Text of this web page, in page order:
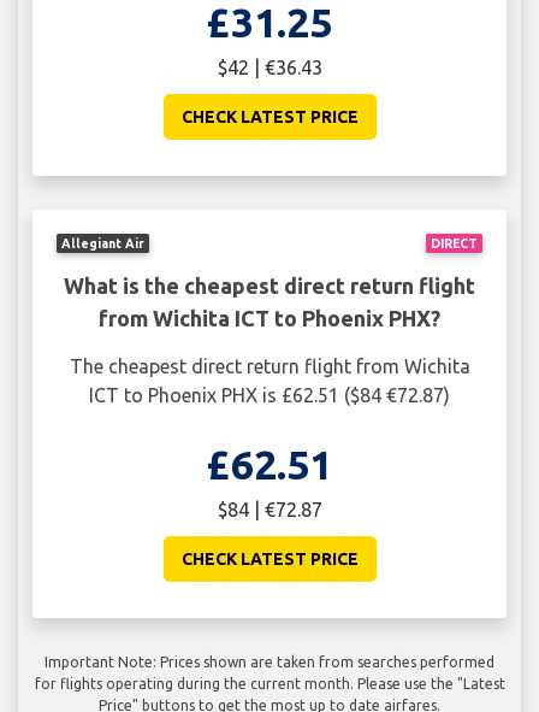
£31.25
$42 | €36.43
CHECK LATEST PRICE
DIRECT
Allegiant Air
What is the cheapest direct return flight
from Wichita ICT to Phoenix PHX?
The cheapest direct return flight from Wichita
ICT to Phoenix PHX is £62.51 ($84 €72.87)
£62.51
$84 | €72.87
CHECK LATEST PRICE
Important Note: Prices shown are taken from searches performed
for flights operating during the current month. Please use the "Latest
Price" buttons to get the most up to date airfares.